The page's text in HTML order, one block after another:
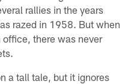
rallies in the years
razed in 1958. But when
office, there was never
a tall tale, but it ignores